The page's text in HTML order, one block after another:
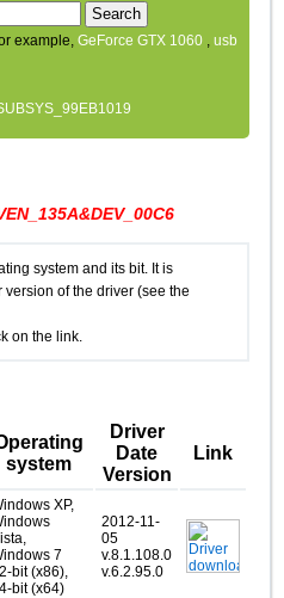
Search
example,GeForce GTX 1060 ,usb
system and its bit. It is
of the driver (see the
on the link.
system
Driver
Date
Version
Link
XP,
7
bit (x86),
bit (x64)
2012-11-
05
v.8.1.108.0
v.6.2.95.0